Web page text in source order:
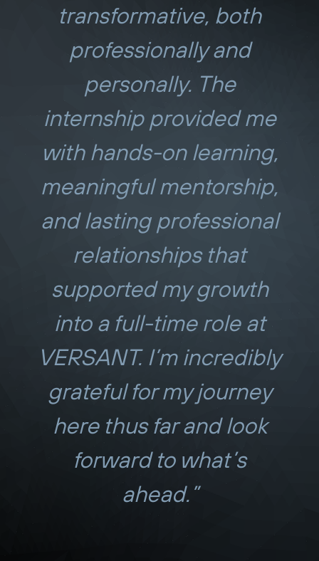
transformative, both
professionally and
personally. The
internship provided me
with hands-on learning,
meaningful mentorship,
and lasting professional
relationships that
supported my growth
into a full-time role at
VERSANT. I’m incredibly
grateful for my journey
here thus far and look
forward to what’s
ahead.”